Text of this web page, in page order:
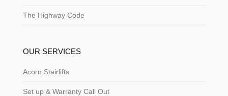
The Highway Code
OUR SERVICES
Acorn Stairlifts
Set up & Warranty Call Out